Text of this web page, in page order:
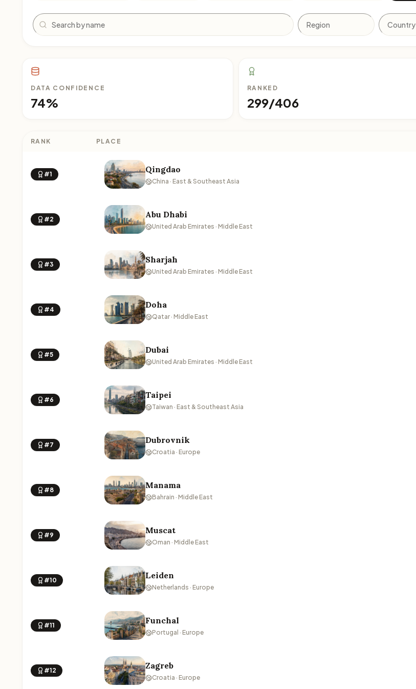
Search
DATA CONFIDENCE
74%
RANKED
299/406
RANK PLACE
#1 Qingdao
China · East & Southeast Asia
#2 Abu Dhabi
United Arab Emirates · Middle East
#3 Sharjah
United Arab Emirates · Middle East
#4 Doha
Qatar · Middle East
#5 Dubai
United Arab Emirates · Middle East
#6 Taipei
Taiwan · East & Southeast Asia
#7 Dubrovnik
Croatia · Europe
#8 Manama
Bahrain · Middle East
#9 Muscat
Oman · Middle East
#10 Leiden
Netherlands · Europe
#11 Funchal
Portugal · Europe
#12 Zagreb
Croatia · Europe